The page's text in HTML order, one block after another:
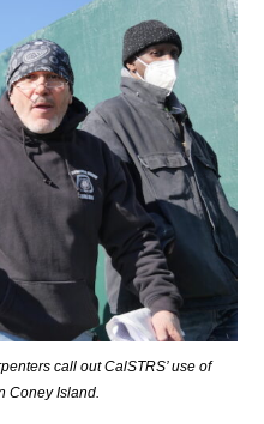
call out CalSTRS’ use of
Coney Island.